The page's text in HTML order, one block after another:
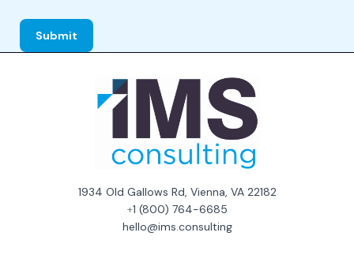
1934 Old Gallows Rd, Vienna, VA 22182
+1 (800) 764-6685
hello@ims.consulting